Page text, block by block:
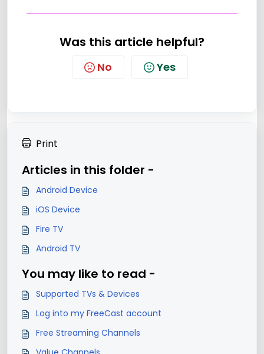
Was this article helpful?
No Yes
Print
Articles in this folder -
Android Device
iOS Device
Fire TV
Android TV
You may like to read -
Supported TVs & Devices
Log into my FreeCast account
Free Streaming Channels